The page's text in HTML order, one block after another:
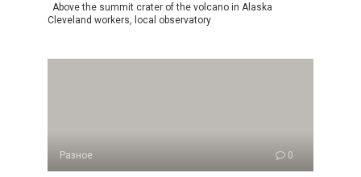
Above the summit crater of the volcano in Alaska
Cleveland workers, local observatory
Разное 0